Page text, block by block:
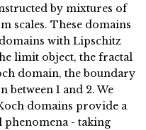
by mixtures of
scales. These domains
with Lipschitz
limit object, the fractal
domain, the boundary
between 1 and 2. We
domains provide a
phenomena - taking